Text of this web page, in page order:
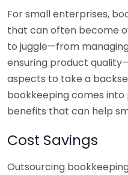
For small enterprises,
that can often become
to juggle—from
ensuring product
aspects to take a
bookkeeping comes into
benefits that can help
Cost Savings
Outsourcing